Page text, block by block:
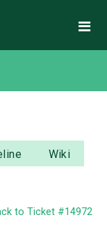
Wiki
to Ticket #14972